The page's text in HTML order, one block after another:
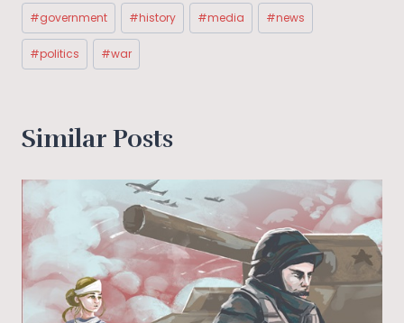
Post
Tags:
#government #history #media #news
#politics #war
Similar Posts